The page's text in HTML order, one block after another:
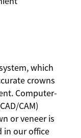
which
crowns
Computer-
CAM)
or veneer is
in our office